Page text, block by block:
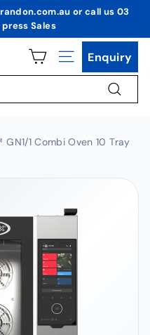
or call us 03
Sales
Site navigation
Enquiry
Search
1 Combi Oven 10 Tray